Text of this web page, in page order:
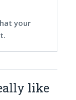
your
like